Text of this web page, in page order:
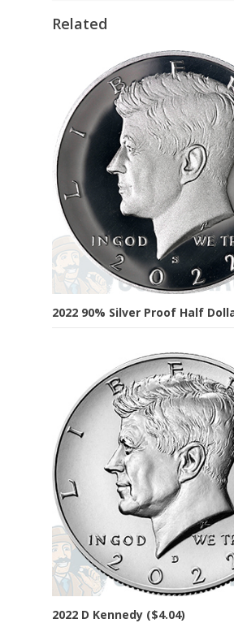
Related
2022 90% Silver Proof Half
2022 D Kennedy ($4.04)